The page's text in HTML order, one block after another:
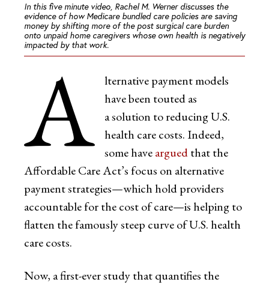
In this five minute video, Rachel M. Werner discusses the
evidence of how Medicare bundled care policies are saving
money by shifting more of the post surgical care burden
onto unpaid home caregivers whose own health is negatively
impacted by that work.
A
lternative payment models
have been touted as
a solution to reducing U.S.
health care costs. Indeed,
some havearguedthat the
Affordable Care Act’s focus on alternative
payment strategies—which hold providers
accountable for the cost of care—is helping to
flatten the famously steep curve of U.S. health
care costs.
Now, a first-ever study that quantifies the